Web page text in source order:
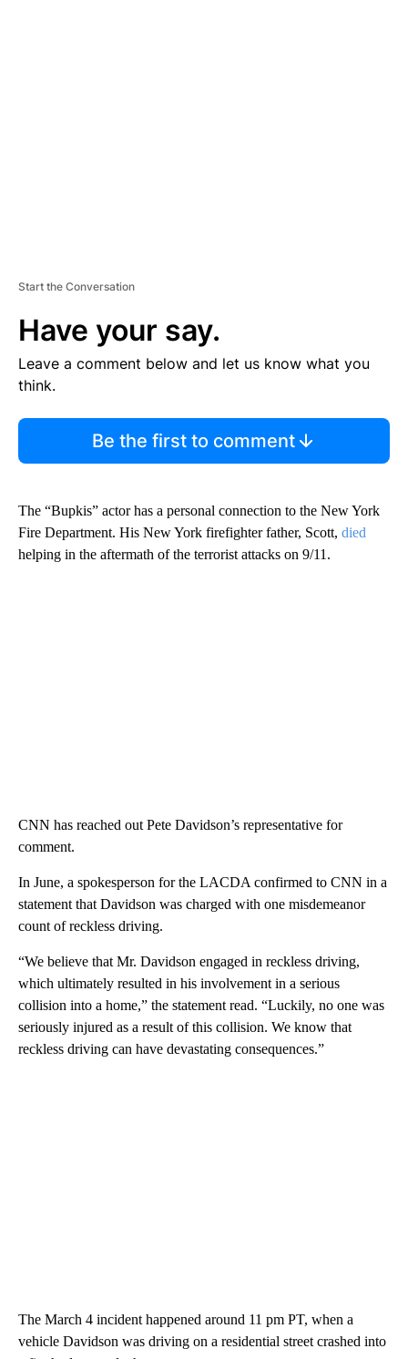
Start the Conversation
Have your say.
Leave a comment below and let us know what you
think.
Be the first to comment
The “Bupkis” actor has a personal connection to the New York
Fire Department. His New York firefighter father, Scott, died
helping in the aftermath of the terrorist attacks on 9/11.
CNN has reached out Pete Davidson’s representative for
comment.
In June, a spokesperson for the LACDA confirmed to CNN in a
statement that Davidson was charged with one misdemeanor
count of reckless driving.
“We believe that Mr. Davidson engaged in reckless driving,
which ultimately resulted in his involvement in a serious
collision into a home,” the statement read. “Luckily, no one was
seriously injured as a result of this collision. We know that
reckless driving can have devastating consequences.”
The March 4 incident happened around 11 pm PT, when a
vehicle Davidson was driving on a residential street crashed into